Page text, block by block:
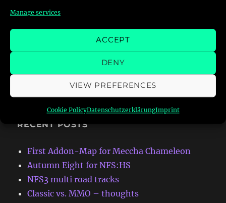
Manage services
ACCEPT
DENY
VIEW PREFERENCES
Cookie PolicyDatenschutzerklärungImprint
RECENT POSTS
First Addon-Map for Meccha Chameleon
Autumn Eight for NFS:HS
NFS3 multi road tracks
Classic vs. MMO – thoughts